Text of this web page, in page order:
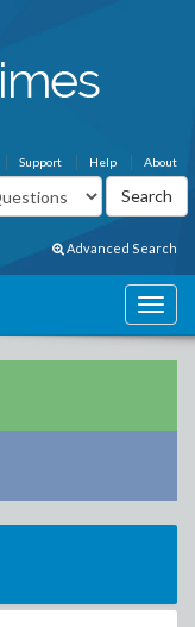
About
Help
Support
Advanced Search